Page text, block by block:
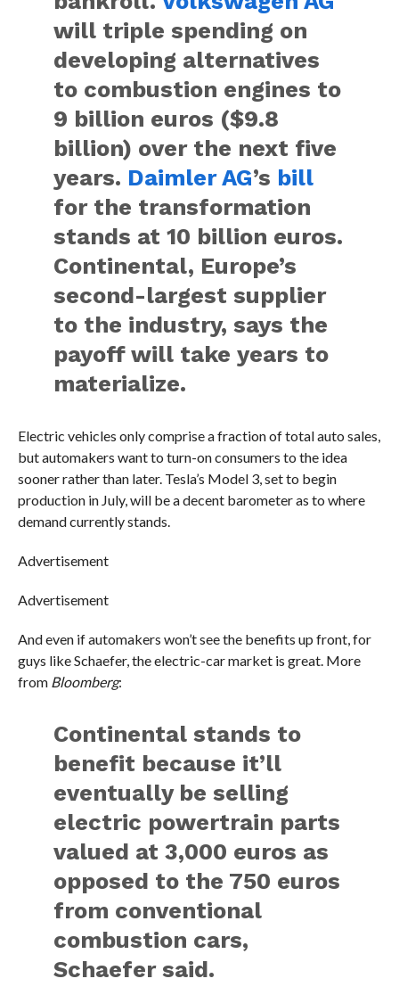
will triple spending on
developing alternatives
to combustion engines to
9 billion euros ($9.8
billion) over the next five
years. Daimler AG’s bill
for the transformation
stands at 10 billion euros.
Continental, Europe’s
second-largest supplier
to the industry, says the
payoff will take years to
materialize.
Electric vehicles only comprise a fraction of total auto sales,
but automakers want to turn-on consumers to the idea
sooner rather than later. Tesla’s Model 3, set to begin
production in July, will be a decent barometer as to where
demand currently stands.
Advertisement
Advertisement
And even if automakers won’t see the benefits up front, for
guys like Schaefer, the electric-car market is great. More
from Bloomberg:
Continental stands to
benefit because it’ll
eventually be selling
electric powertrain parts
valued at 3,000 euros as
opposed to the 750 euros
from conventional
combustion cars,
Schaefer said.